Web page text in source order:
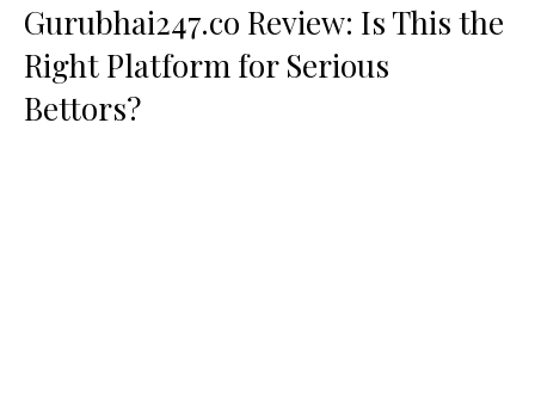
Gurubhai247.co Review: Is This the
Right Platform for Serious
Bettors?